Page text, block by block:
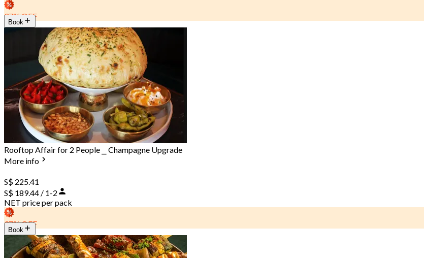
37% OFF
Book
Rooftop Affair for 2 People ⎯ Champagne Upgrade
More info
S$ 225.41
S$ 189.44 / 1-2
NET price per pack
37% OFF
Book